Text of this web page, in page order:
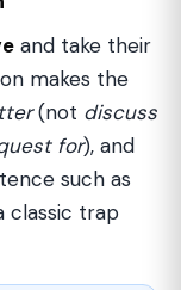
and take their
makes the
(not discuss
for), and
such as
classic trap